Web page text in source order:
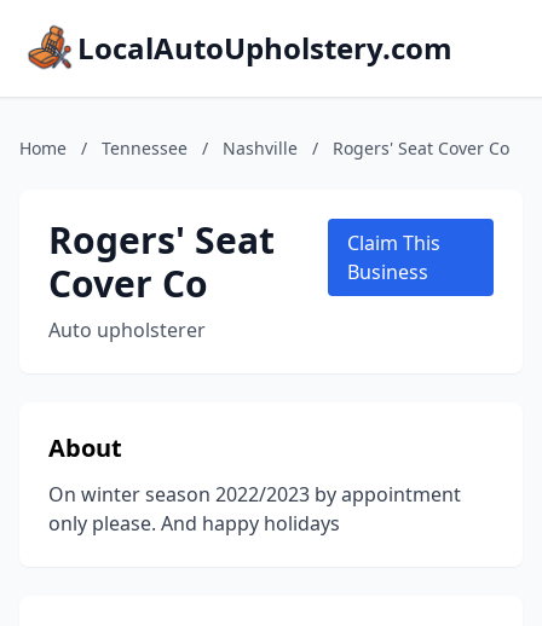
LocalAutoUpholstery.com
Home / Tennessee / Nashville / Rogers' Seat Cover Co
Rogers' Seat
Cover Co
Auto upholsterer
Claim This
Business
About
On winter season 2022/2023 by appointment
only please. And happy holidays